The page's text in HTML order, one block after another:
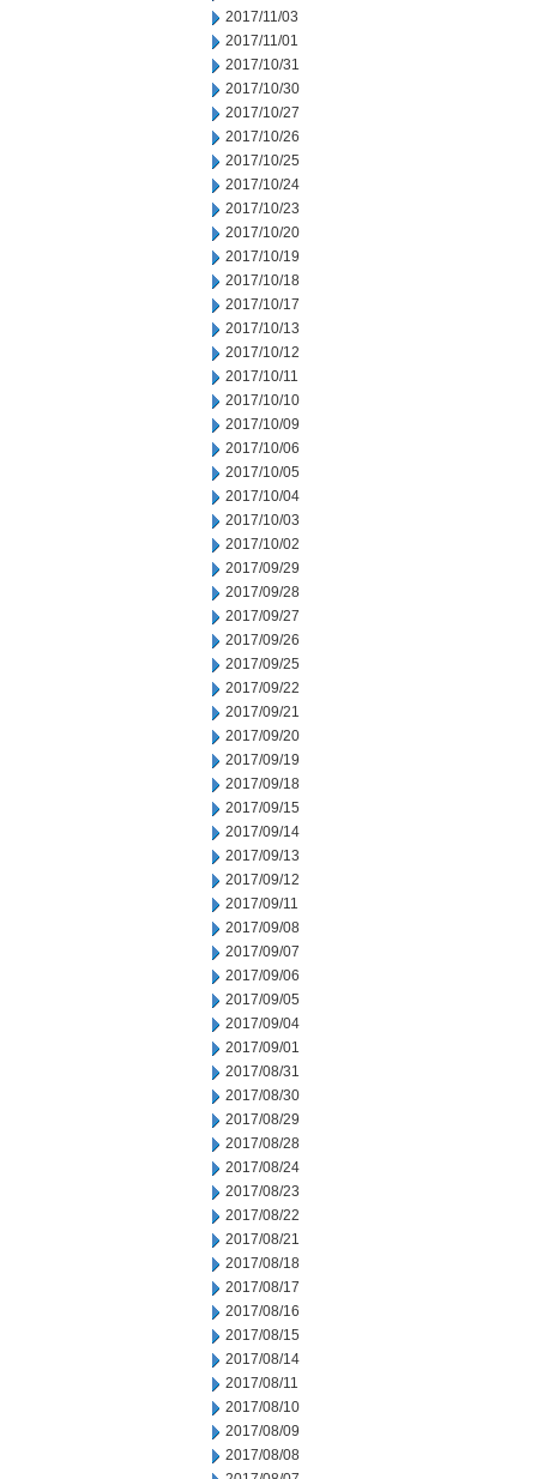
2017/11/03
2017/11/01
2017/10/31
2017/10/30
2017/10/27
2017/10/26
2017/10/25
2017/10/24
2017/10/23
2017/10/20
2017/10/19
2017/10/18
2017/10/17
2017/10/13
2017/10/12
2017/10/11
2017/10/10
2017/10/09
2017/10/06
2017/10/05
2017/10/04
2017/10/03
2017/10/02
2017/09/29
2017/09/28
2017/09/27
2017/09/26
2017/09/25
2017/09/22
2017/09/21
2017/09/20
2017/09/19
2017/09/18
2017/09/15
2017/09/14
2017/09/13
2017/09/12
2017/09/11
2017/09/08
2017/09/07
2017/09/06
2017/09/05
2017/09/04
2017/09/01
2017/08/31
2017/08/30
2017/08/29
2017/08/28
2017/08/24
2017/08/23
2017/08/22
2017/08/21
2017/08/18
2017/08/17
2017/08/16
2017/08/15
2017/08/14
2017/08/11
2017/08/10
2017/08/09
2017/08/08